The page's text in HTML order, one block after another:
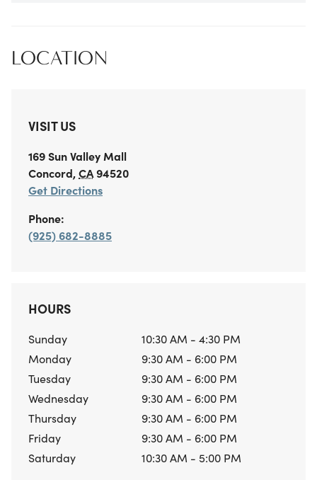
LOCATION
VISIT US
169 Sun Valley Mall
Concord,CA94520
Get Directions
Phone:
(925) 682-8885
HOURS
Sunday
10:30 AM - 4:30 PM
Monday
9:30 AM - 6:00 PM
Tuesday
9:30 AM - 6:00 PM
Wednesday
9:30 AM - 6:00 PM
Thursday
9:30 AM - 6:00 PM
Friday
9:30 AM - 6:00 PM
Saturday
10:30 AM - 5:00 PM